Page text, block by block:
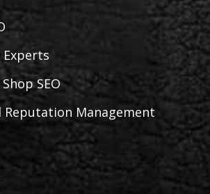
Experts
SEO
Reputation Management